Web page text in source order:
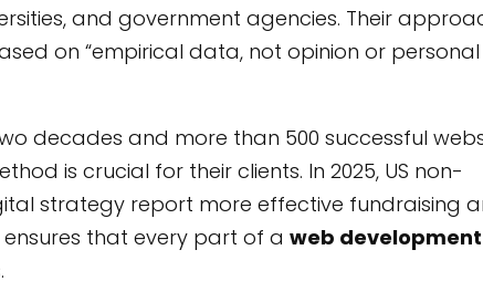
and government agencies. Their
on “empirical data, not opinion or personal
decades and more than 500 successful
is crucial for their clients. In 2025, US non-
strategy report more effective fundraising
that every part of a web development